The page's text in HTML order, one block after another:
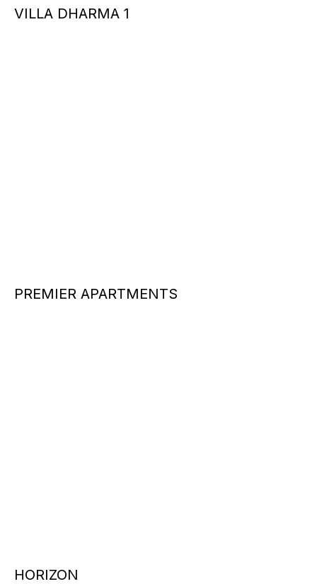
VILLA DHARMA 1
PREMIER APARTMENTS
HORIZON